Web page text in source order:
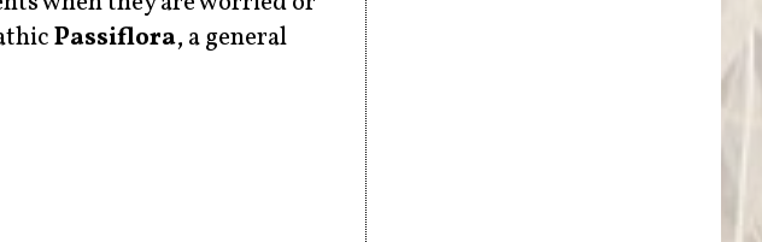
Passiflora, a general